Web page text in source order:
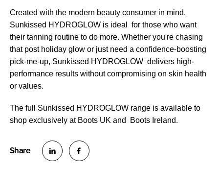
Created with the modern beauty consumer in mind,
Sunkissed HYDROGLOW is ideal for those who want
their tanning routine to do more. Whether you're chasing
that post holiday glow or just need a confidence-boosting
pick-me-up, Sunkissed HYDROGLOW delivers high-
performance results without compromising on skin health
or values.
The full Sunkissed HYDROGLOW range is available to
shop exclusively at Boots UK and Boots Ireland.